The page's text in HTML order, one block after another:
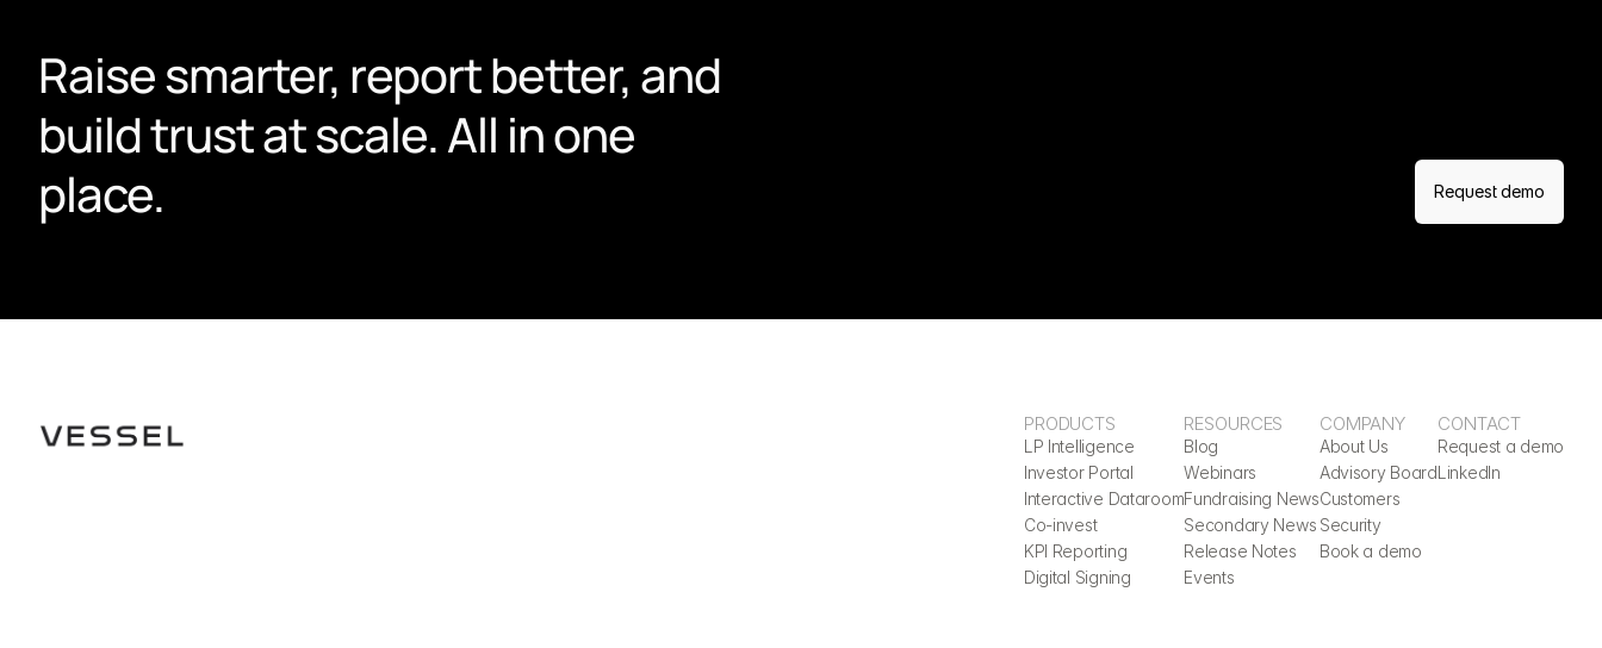
Raise smarter, report better, and
build trust at scale. All in one
place.
Request demo
PRODUCTS
LP Intelligence
Investor Portal
Interactive Dataroom
Co-invest
KPI Reporting
Digital Signing
RESOURCES
Blog
Webinars
Fundraising News
Secondary News
Release Notes
Events
COMPANY
About Us
Advisory Board
Customers
Security
Book a demo
CONTACT
Request a demo
LinkedIn